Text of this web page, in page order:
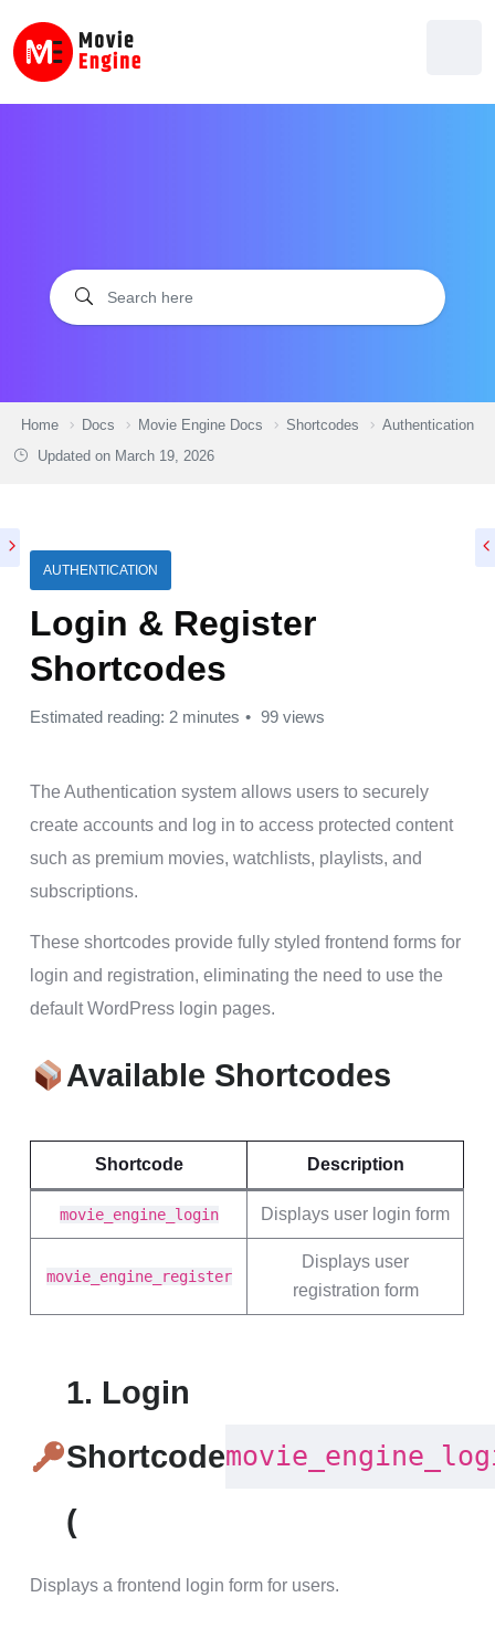
content
Home Docs Movie Engine Docs Shortcodes
Authentication
Updated on March 19, 2026
AUTHENTICATION
Login & Register
Shortcodes
Estimated reading: 2 minutes 99 views
The Authentication system allows users to securely
create accounts and log in to access protected content
such as premium movies, watchlists, playlists, and
subscriptions.
These shortcodes provide fully styled frontend forms for
login and registration, eliminating the need to use the
default WordPress login pages.
Available Shortcodes
Shortcode Description
movie_engine_login Displays user login form
movie_engine_register
Displays user
registration form
1. Login
Shortcode
(
Displays a frontend login form for users.